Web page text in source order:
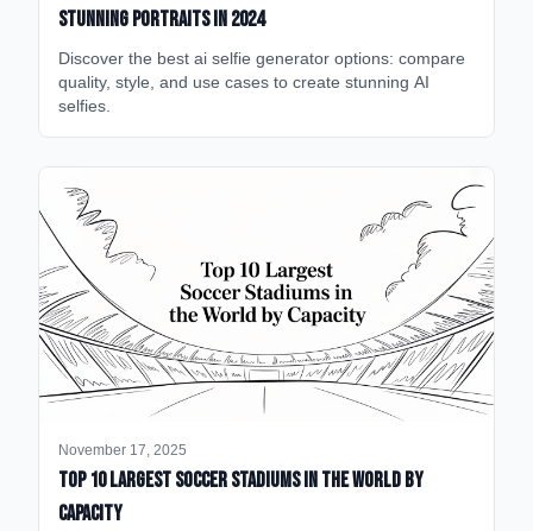
Stunning Portraits in 2024
Discover the best ai selfie generator options: compare
quality, style, and use cases to create stunning AI
selfies.
November 17, 2025
Top 10 Largest Soccer Stadiums in the World by
Capacity